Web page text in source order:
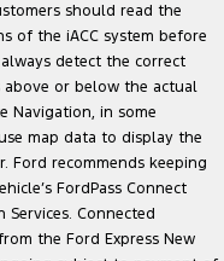
should read the
of the iACC system before
detect the correct
or below the actual
Navigation, in some
map data to display the
Ford recommends keeping
FordPass Connect
Connected
the Ford Express New